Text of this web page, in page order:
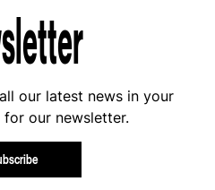
our latest news in your
for our newsletter.